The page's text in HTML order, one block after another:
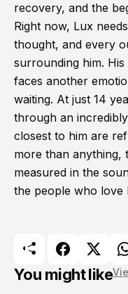
recovery, and the
Right now, Lux
thought, and every
surrounding him.
faces another
waiting. At just 14
through an
closest to him are
more than anything,
measured in the
the people who love
You might like